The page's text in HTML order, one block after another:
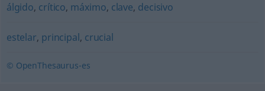
álgido, crítico, máximo, clave, decisivo
estelar, principal, crucial
© OpenThesaurus-es